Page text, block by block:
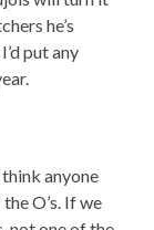
he’s
put any
think anyone
O’s. If we